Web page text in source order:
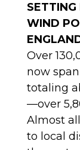
WIND
Over
now
totaling
—over
Almost
to local